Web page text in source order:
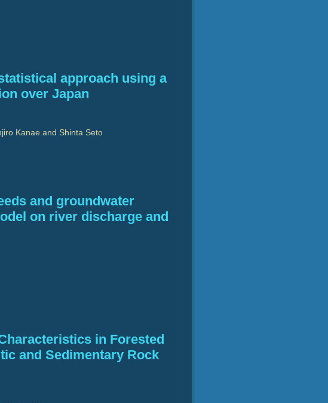
approach using a
over Japan
Kanae and Shinta Seto
and groundwater
on river discharge and
in Forested
and Sedimentary Rock